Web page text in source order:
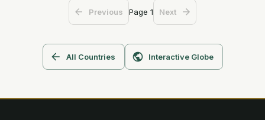
Previous Page 1 Next
All Countries Interactive Globe